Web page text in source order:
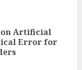
on Artificial
Error for